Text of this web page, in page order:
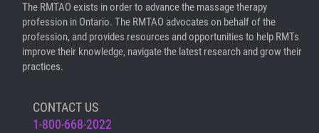
The RMTAO exists in order to advance the massage therapy
profession in Ontario. The RMTAO advocates on behalf of the
profession, and provides resources and opportunities to help RMTs
improve their knowledge, navigate the latest research and grow their
practices.
CONTACT US
1-800-668-2022